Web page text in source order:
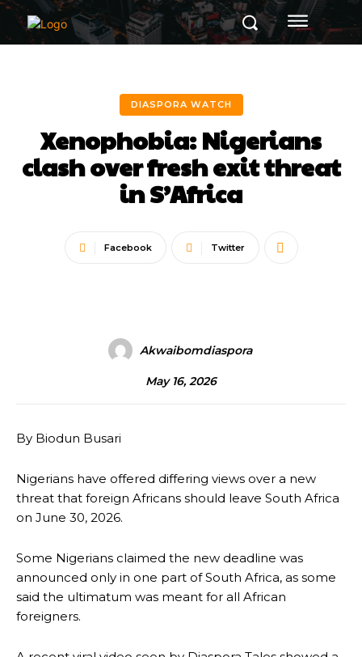
DIASPORA WATCH
Xenophobia: Nigerians
clash over fresh exit threat
in S’Africa
Facebook Twitter
Akwaibomdiaspora
May 16, 2026
By Biodun Busari
Nigerians have offered differing views over a new
threat that foreign Africans should leave South Africa
on June 30, 2026.
Some Nigerians claimed the new deadline was
announced only in one part of South Africa, as some
said the ultimatum was meant for all African
foreigners.